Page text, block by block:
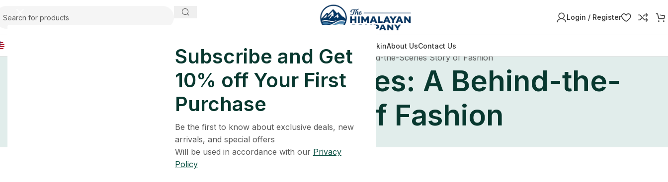
Subscribe and Get
10% off Your First
Purchase
Be the first to know about exclusive deals, new
arrivals, and special offers
Will be used in accordance with our Privacy
Policy
Login / Register
Glowing SkinAbout UsContact Us
Home Inspiration Embracing Modern Styles: A Behind-the-Scenes Story of Fashion
Embracing Modern Styles: A Behind-the-
Scenes Story of Fashion